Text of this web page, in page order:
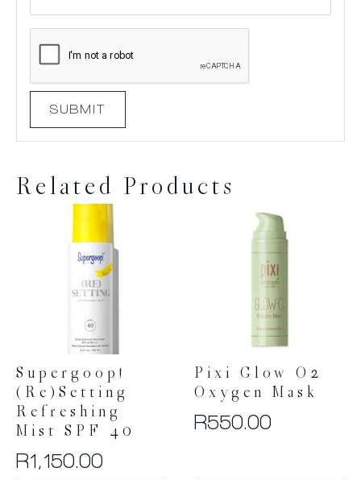
Related Products
Supergoop!
(Re)setting
Refreshing
Mist SPF 40
R1,150.00
Pixi Glow O2
Oxygen Mask
R550.00